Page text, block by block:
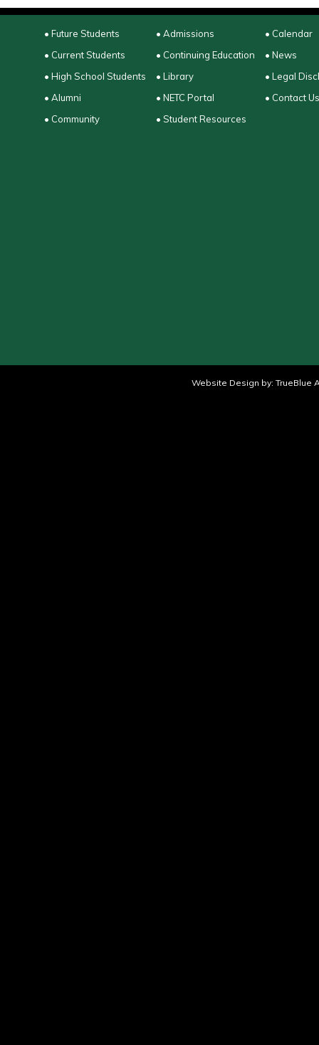
• Future Students
• Current Students
• High School Students
• Alumni
• Community
• Admissions
• Continuing Education
• Library
• NETC Portal
• Student Resources
• Calendar
• News
• Legal
• Contact Us
Website Design by: TrueBlue